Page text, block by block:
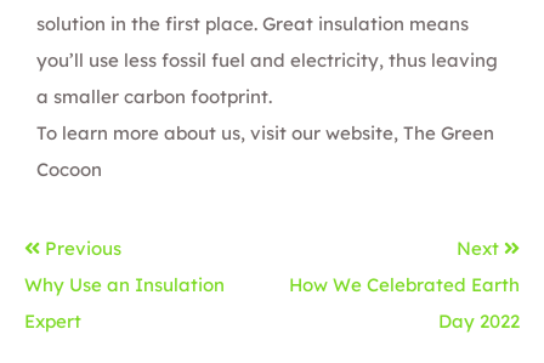
solution in the first place. Great insulation means
you’ll use less fossil fuel and electricity, thus leaving
a smaller carbon footprint.
To learn more about us, visit our website, The Green
Cocoon
Previous
Why Use an Insulation
Expert
Next
How We Celebrated Earth
Day 2022